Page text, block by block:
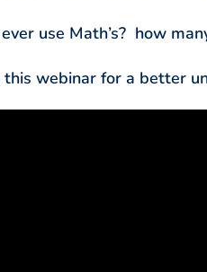
use Math’s? how
webinar for a better